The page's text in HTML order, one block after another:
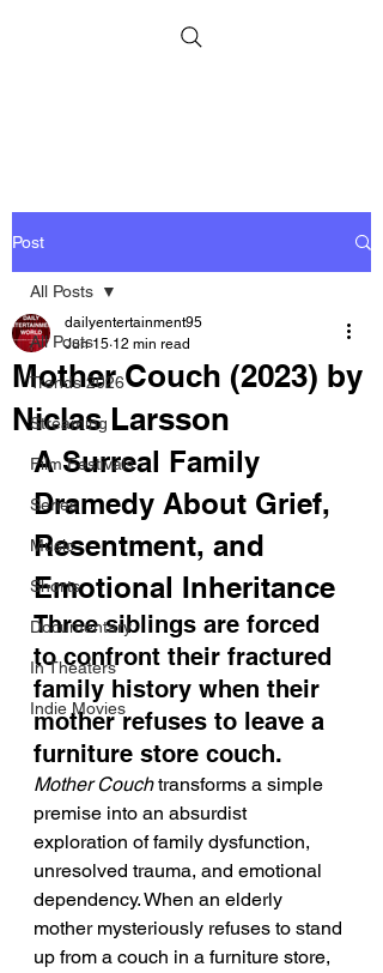
Post
All Posts
Trends 2026
Streaming
Film Festivals
Series
Music
Shorts
Documentary
In Theaters
Indie Movies
All Posts
Mother Couch (2023) by
Niclas Larsson
dailyentertainment95
Jun 15 12 min read
A Surreal Family
Dramedy About Grief,
Resentment, and
Emotional Inheritance
Three siblings are forced
to confront their fractured
family history when their
mother refuses to leave a
furniture store couch.
Mother Couch transforms a simple
premise into an absurdist
exploration of family dysfunction,
unresolved trauma, and emotional
dependency. When an elderly
mother mysteriously refuses to stand
up from a couch in a furniture store,